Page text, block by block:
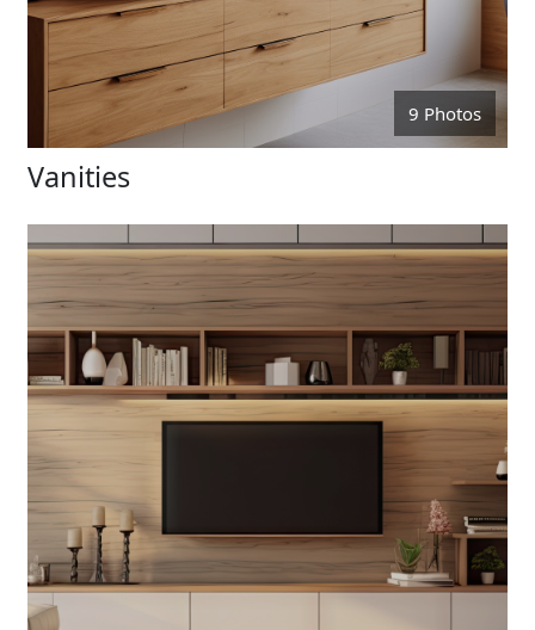
9 Photos
Vanities